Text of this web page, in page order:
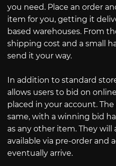
you need. Place an order
item for you, getting it
based warehouses. From
shipping cost and a small
send it your way.
In addition to standard
allows users to bid on
placed in your account.
same, with a winning bid
as any other item. They
available via pre-order
eventually arrive.